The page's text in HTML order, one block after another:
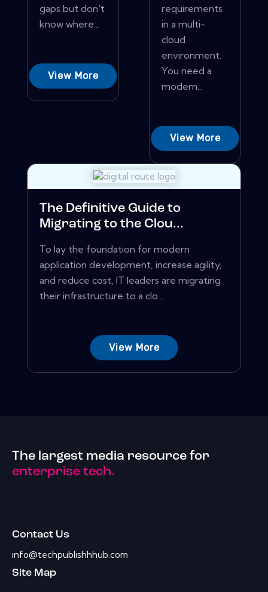
gaps but don't
know where...
View More
requirements
in a multi-
cloud
environment.
You need a
modern...
View More
The Definitive Guide to
Migrating to the Clou...
To lay the foundation for modern
application development, increase agility,
and reduce cost, IT leaders are migrating
their infrastructure to a clo...
View More
The largest media resource for
enterprise tech.
Contact Us
info@techpublishhhub.com
Site Map